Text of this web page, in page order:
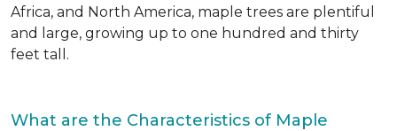
Africa, and North America, maple trees are plentiful
and large, growing up to one hundred and thirty
feet tall.
What are the Characteristics of Maple